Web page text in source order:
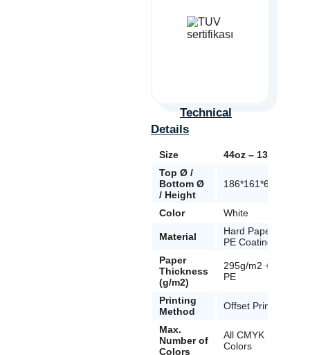
Technical
Details
Size
44oz – 1300ml
Top Ø /
Bottom Ø
/ Height
186*161*67mm
Color White
Material
Hard Paper +
PE Coating
Paper
Thickness
(g/m2)
295g/m2 + 18
PE
Printing
Method
Offset Printing
Max.
Number of
Colors
All CMYK
Colors